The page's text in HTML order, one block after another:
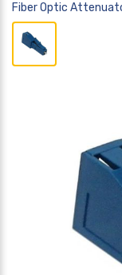
Fiber Optic